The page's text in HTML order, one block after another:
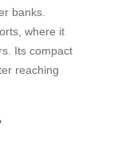
banks.
where it
Its compact
reaching